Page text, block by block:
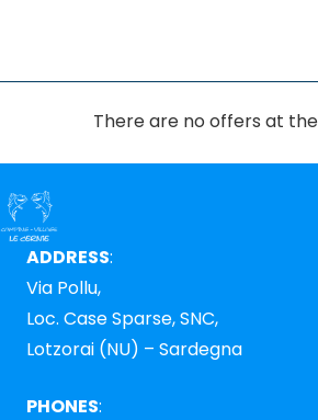
There are no offers at
ADDRESS:
Via Pollu,
Loc. Case Sparse, SNC,
Lotzorai (NU) – Sardegna
PHONES: